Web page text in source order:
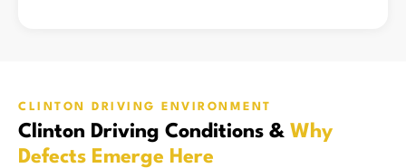
CLINTON DRIVING ENVIRONMENT
Clinton Driving Conditions & Why
Defects Emerge Here